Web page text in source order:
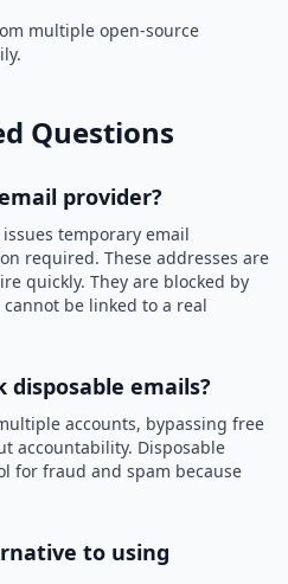
multiple open-source
Questions
provider?
temporary email
required. These addresses are
quickly. They are blocked by
be linked to a real
disposable emails?
accounts, bypassing free
accountability. Disposable
for fraud and spam because
to using